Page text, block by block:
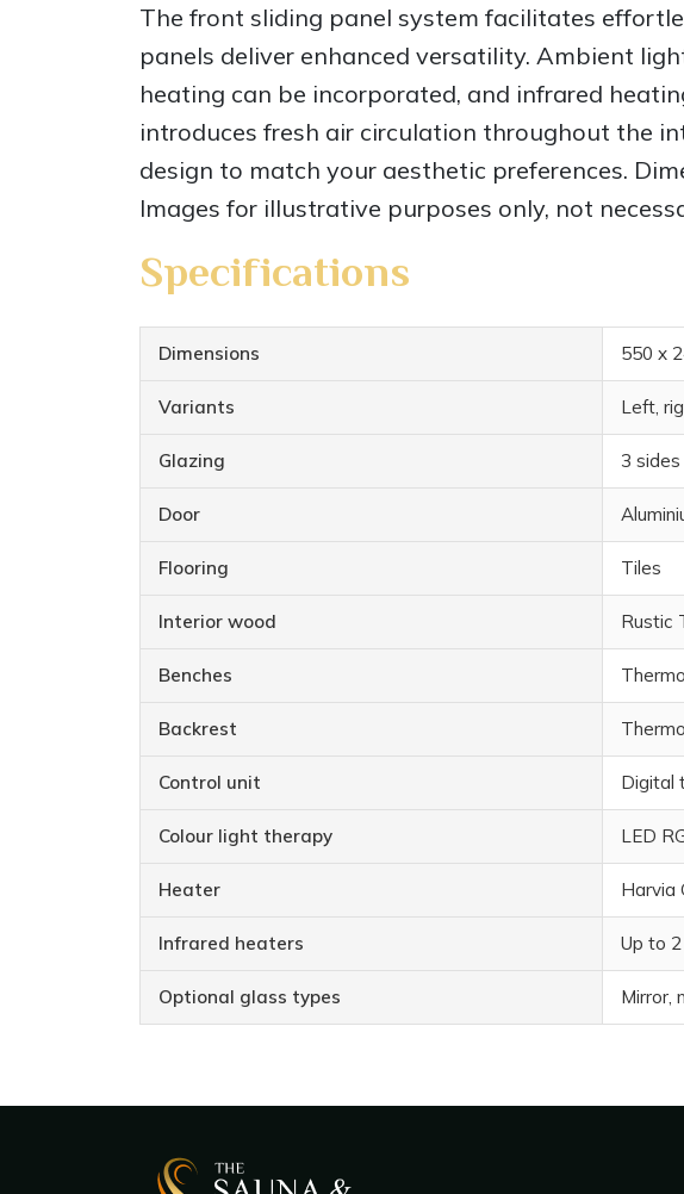
The front sliding panel system facilitates
panels deliver enhanced versatility. Ambient
heating can be incorporated, and infrared
introduces fresh air circulation throughout the
design to match your aesthetic preferences.
Images for illustrative purposes only, not
Specifications
Dimensions 550 x
Variants Left,
Glazing 3
Door
Flooring Tiles
Interior wood Rustic
Benches
Backrest
Control unit Digital
Colour light therapy LED
Heater Harvia
Infrared heaters Up to
Optional glass types Mirror,